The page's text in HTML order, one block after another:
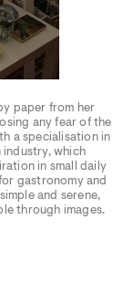
paper from her
any fear of the
a specialisation in
industry, which
in small daily
gastronomy and
and serene,
through images.